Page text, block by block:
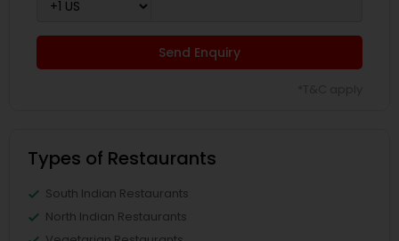
Send Enquiry
Types of Restaurants
South Indian Restaurants
North Indian Restaurants